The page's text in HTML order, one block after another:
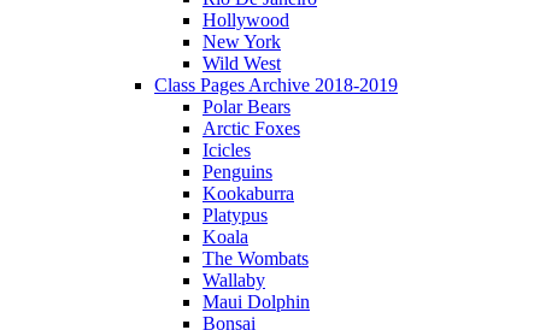
Hollywood
New York
Wild West
Class Pages Archive 2018-2019
Polar Bears
Arctic Foxes
Icicles
Penguins
Kookaburra
Platypus
Koala
The Wombats
Wallaby
Maui Dolphin
Bonsai